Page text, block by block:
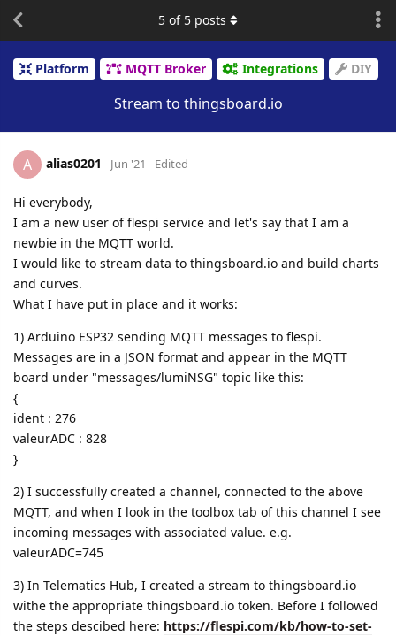
Platform MQTT Broker Integrations DIY
Stream to thingsboard.io
5 of 5 posts
A alias0201 Jun '21 Edited
Hi everybody,
I am a new user of flespi service and let's say that I am a
newbie in the MQTT world.
I would like to stream data to thingsboard.io and build charts
and curves.
What I have put in place and it works:
1) Arduino ESP32 sending MQTT messages to flespi.
Messages are in a JSON format and appear in the MQTT
board under "messages/lumiNSG" topic like this:
{
ident : 276
valeurADC : 828
}
2) I successfully created a channel, connected to the above
MQTT, and when I look in the toolbox tab of this channel I see
incoming messages with associated value. e.g.
valeurADC=745
3) In Telematics Hub, I created a stream to thingsboard.io
withe the appropriate thingsboard.io token. Before I followed
the steps descibed here: https://flespi.com/kb/how-to-set-